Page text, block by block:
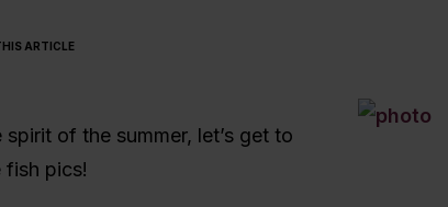
ARTICLE
spirit of the summer, let’s get to
fish pics!